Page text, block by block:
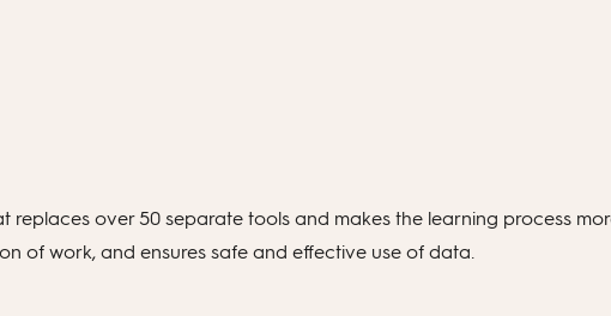
over 50 separate tools and makes the learning process
of work, and ensures safe and effective use of data.